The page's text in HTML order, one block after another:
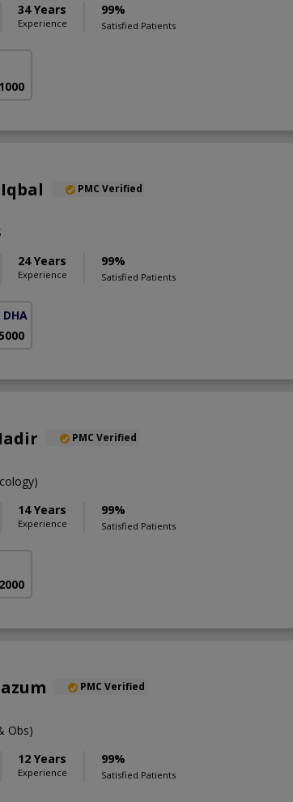
34 Years
Experience
99%
Satisfied Patients
PMC Verified
24 Years
Experience
99%
Satisfied Patients
DHA Phase 5)
PMC Verified
14 Years
Experience
99%
Satisfied Patients
PMC Verified
Obs)
12 Years
Experience
99%
Satisfied Patients